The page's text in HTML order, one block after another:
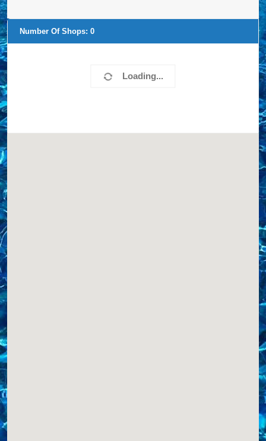
Loading...
Number Of Shops: 0